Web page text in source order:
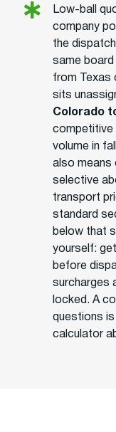
Low-ball
company
the
same
from Texas
sits
Colorado
competitive
volume in
also means
selective
transport
standard
below that
yourself:
before
surcharges
locked. A
questions is
calculator